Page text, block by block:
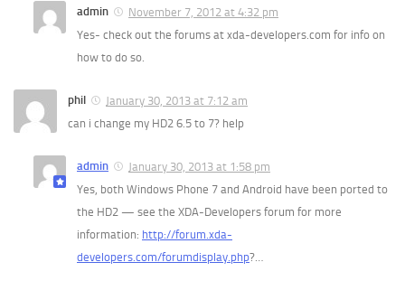
admin
November 7, 2012 at 4:32 pm
Yes- check out the forums at xda-developers.com for info on
how to do so.
phil
January 30, 2013 at 7:12 am
can i change my HD2 6.5 to 7? help
admin
January 30, 2013 at 1:58 pm
Yes, both Windows Phone 7 and Android have been ported to
the HD2 — see the XDA-Developers forum for more
information: http://forum.xda-
developers.com/forumdisplay.php?…